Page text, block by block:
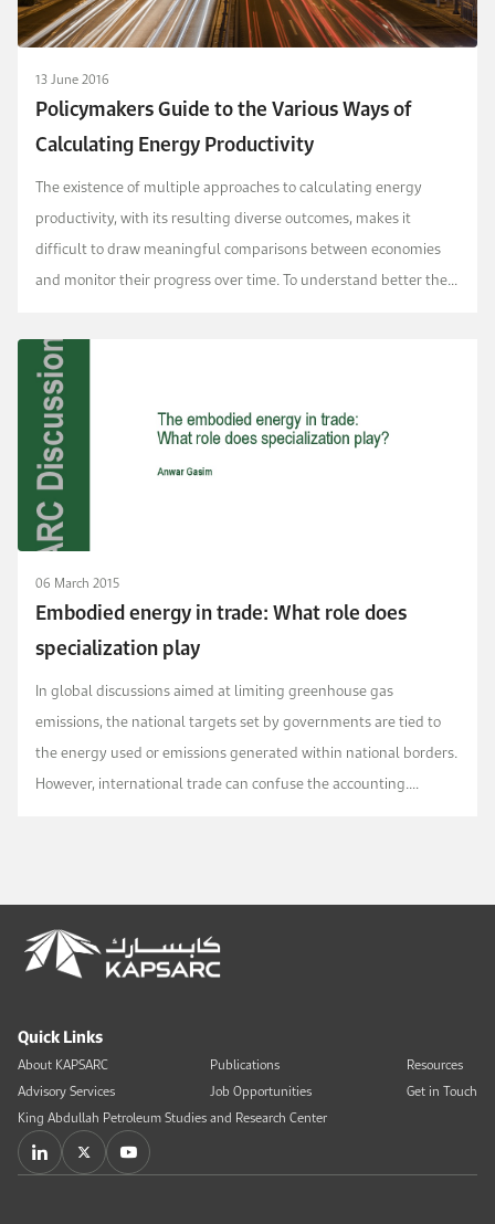
13 June 2016
Policymakers Guide to the Various Ways of
Calculating Energy Productivity
The existence of multiple approaches to calculating energy
productivity, with its resulting diverse outcomes, makes it
difficult to draw meaningful comparisons between economies
and monitor their progress over time. To understand better the
06 March 2015
Embodied energy in trade: What role does
specialization play
In global discussions aimed at limiting greenhouse gas
emissions, the national targets set by governments are tied to
the energy used or emissions generated within national borders.
However, international trade can confuse the accounting.
Quick Links
About KAPSARC
Advisory Services
Publications
Job Opportunities
Resources
Get in Touch
King Abdullah Petroleum Studies and Research Center